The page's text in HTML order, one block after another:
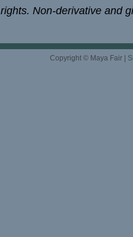
rights. Non-derivative and
Copyright © Maya Fair |